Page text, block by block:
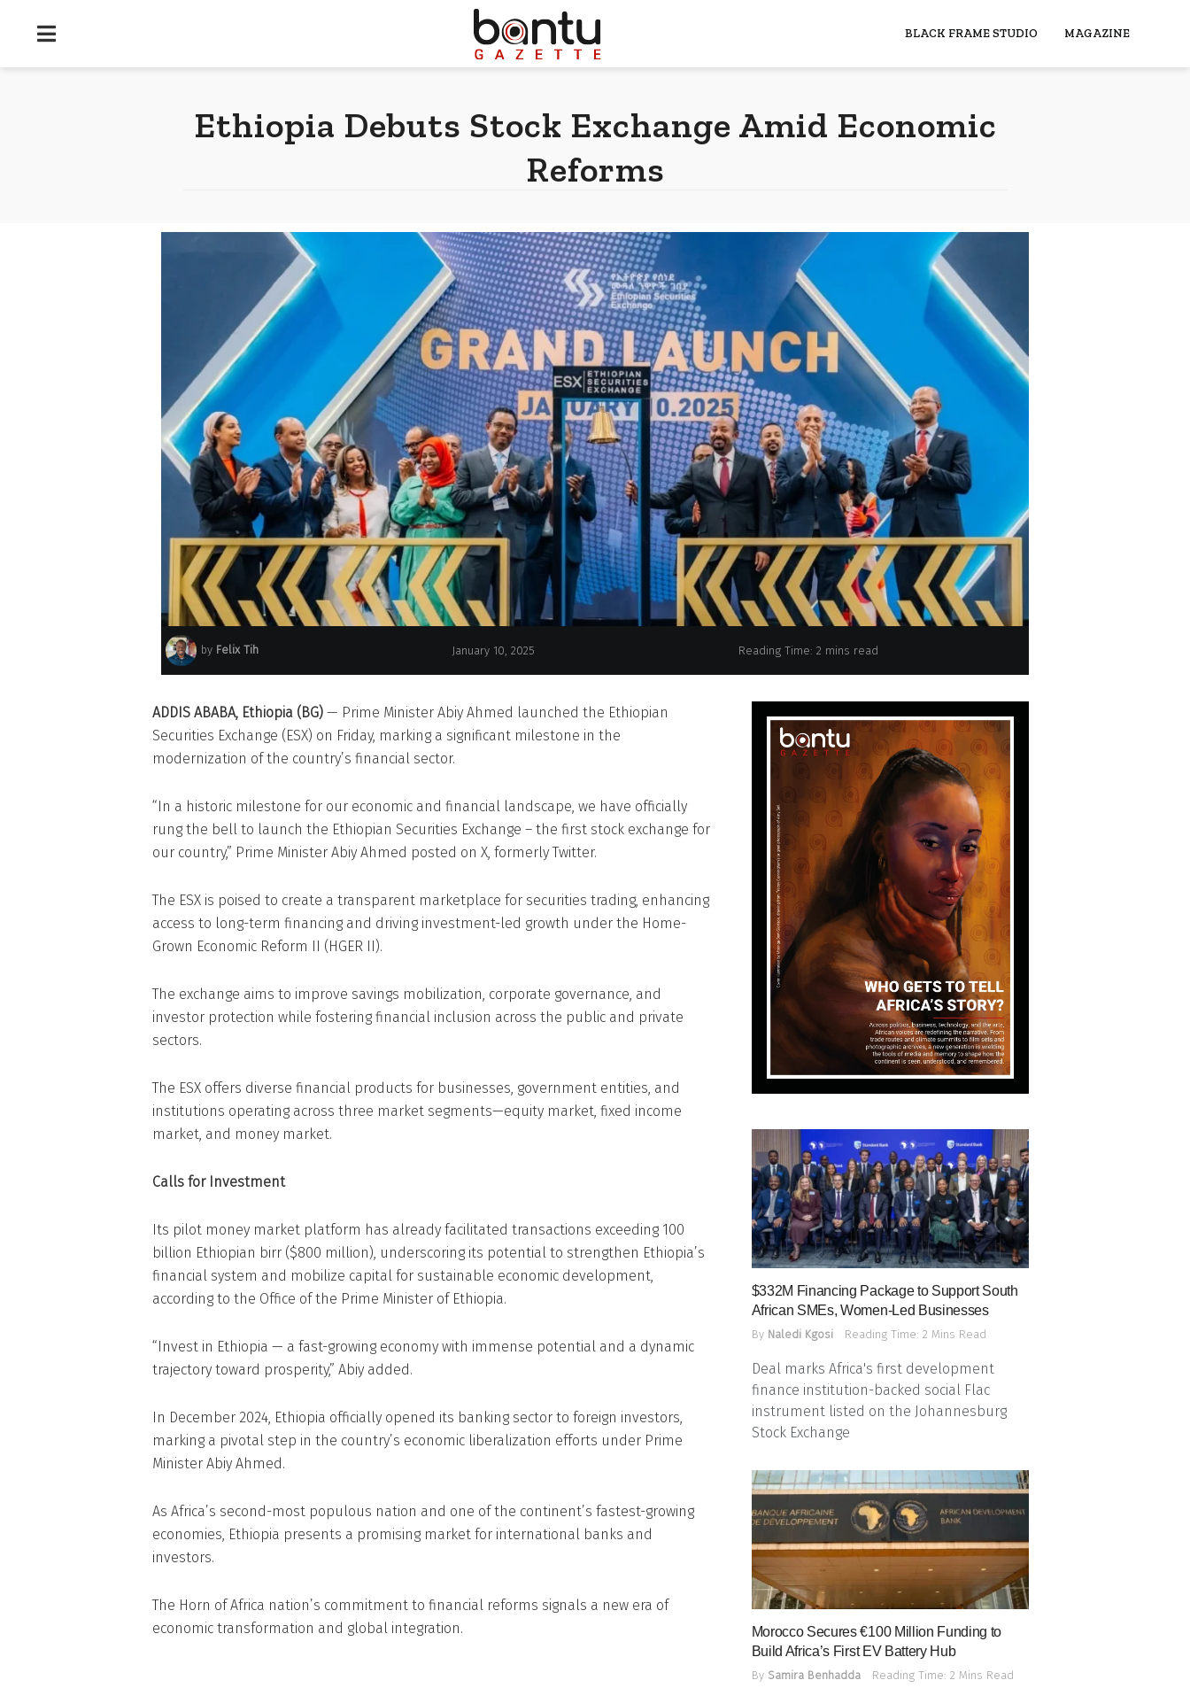
BLACK FRAME STUDIO MAGAZINE
Ethiopia Debuts Stock Exchange Amid Economic
Reforms
by Felix Tih January 10, 2025 Reading Time: 2 mins read
ADDIS ABABA, Ethiopia (BG) — Prime Minister Abiy Ahmed launched the Ethiopian
Securities Exchange (ESX) on Friday, marking a significant milestone in the
modernization of the country’s financial sector.
“In a historic milestone for our economic and financial landscape, we have officially
rung the bell to launch the Ethiopian Securities Exchange – the first stock exchange for
our country,” Prime Minister Abiy Ahmed posted on X, formerly Twitter.
The ESX is poised to create a transparent marketplace for securities trading, enhancing
access to long-term financing and driving investment-led growth under the Home-
Grown Economic Reform II (HGER II).
The exchange aims to improve savings mobilization, corporate governance, and
investor protection while fostering financial inclusion across the public and private
sectors.
The ESX offers diverse financial products for businesses, government entities, and
institutions operating across three market segments—equity market, fixed income
market, and money market.
Calls for Investment
Its pilot money market platform has already facilitated transactions exceeding 100
billion Ethiopian birr ($800 million), underscoring its potential to strengthen Ethiopia’s
financial system and mobilize capital for sustainable economic development,
according to the Office of the Prime Minister of Ethiopia.
“Invest in Ethiopia — a fast-growing economy with immense potential and a dynamic
trajectory toward prosperity,” Abiy added.
In December 2024, Ethiopia officially opened its banking sector to foreign investors,
marking a pivotal step in the country’s economic liberalization efforts under Prime
Minister Abiy Ahmed.
As Africa’s second-most populous nation and one of the continent’s fastest-growing
economies, Ethiopia presents a promising market for international banks and
investors.
The Horn of Africa nation’s commitment to financial reforms signals a new era of
economic transformation and global integration.
$332M Financing Package to Support South
African SMEs, Women-Led Businesses
By Naledi Kgosi Reading Time: 2 Mins Read
Deal marks Africa's first development
finance institution-backed social Flac
instrument listed on the Johannesburg
Stock Exchange
Morocco Secures €100 Million Funding to
Build Africa’s First EV Battery Hub
By Samira Benhadda Reading Time: 2 Mins Read